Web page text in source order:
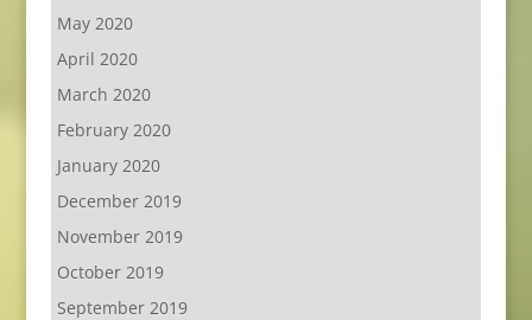
May 2020
April 2020
March 2020
February 2020
January 2020
December 2019
November 2019
October 2019
September 2019